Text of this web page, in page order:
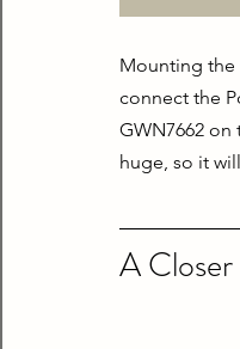
Mounting the
connect the
GWN7662 on
huge, so it
A